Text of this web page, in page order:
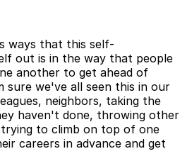
ways that this self-
out is in the way that people
another to get ahead of
sure we've all seen this in our
neighbors, taking the
haven't done, throwing other
to climb on top of one
careers in advance and get